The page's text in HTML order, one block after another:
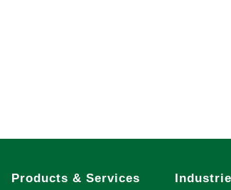
Products & Services